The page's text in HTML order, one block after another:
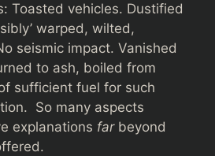
Toasted vehicles. Dustified
warped, wilted,
seismic impact. Vanished
to ash, boiled from
sufficient fuel for such
So many aspects
explanations farbeyond